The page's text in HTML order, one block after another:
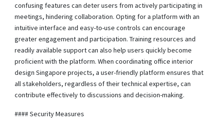
confusing features can deter users from actively participating in
meetings, hindering collaboration. Opting for a platform with an
intuitive interface and easy-to-use controls can encourage
greater engagement and participation. Training resources and
readily available support can also help users quickly become
proficient with the platform. When coordinating office interior
design Singapore projects, a user-friendly platform ensures that
all stakeholders, regardless of their technical expertise, can
contribute effectively to discussions and decision-making.
#### Security Measures